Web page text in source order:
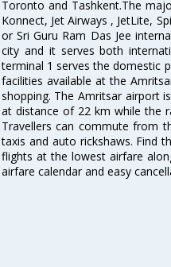
Toronto and Tashkent.The
Konnect, Jet Airways , JetLite,
or Sri Guru Ram Das Jee
city and it serves both
terminal 1 serves the domestic
facilities available at the
shopping. The Amritsar airport
at distance of 22 km while the
Travellers can commute from
taxis and auto rickshaws. Find
flights at the lowest airfare
airfare calendar and easy